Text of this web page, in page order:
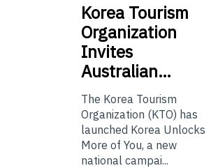
Korea Tourism
Organization
Invites
Australian…
The Korea Tourism
Organization (KTO) has
launched Korea Unlocks
More of You, a new
national campai...